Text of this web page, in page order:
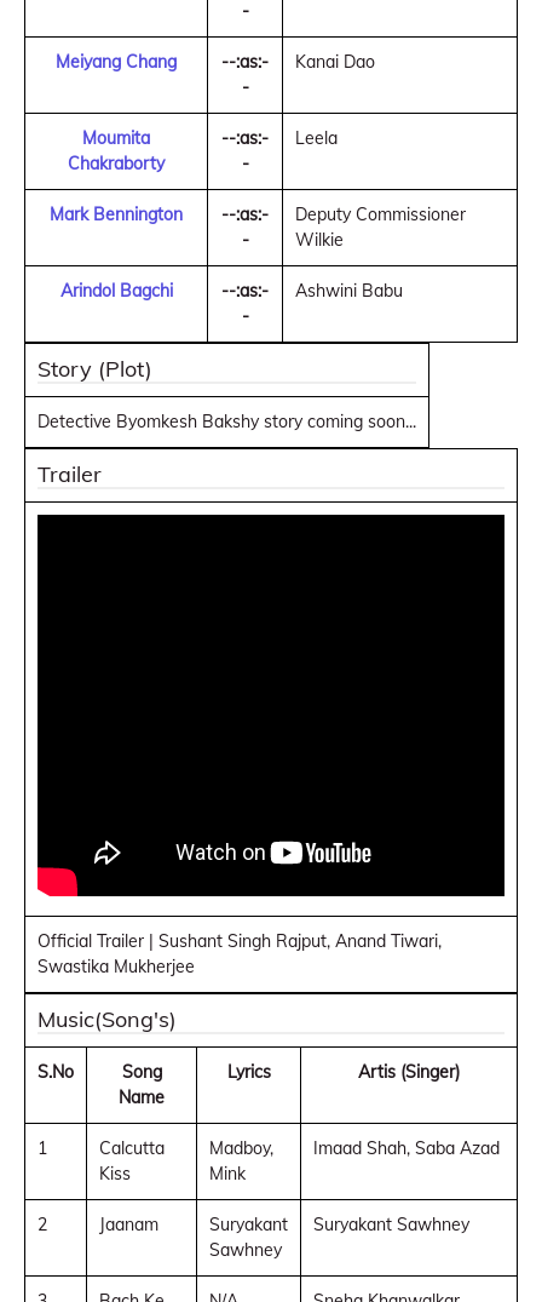
-
Meiyang Chang
--:as:-
-
Kanai Dao
Moumita
Chakraborty
--:as:-
-
Leela
Mark Bennington
--:as:-
-
Deputy Commissioner
Wilkie
Arindol Bagchi
--:as:-
-
Ashwini Babu
Story (Plot)
Detective Byomkesh Bakshy story coming soon...
Trailer
Official Trailer | Sushant Singh Rajput, Anand Tiwari,
Swastika Mukherjee
Music(Song's)
S.No
Song
Name
Lyrics Artis (Singer)
1
Calcutta
Kiss
Madboy,
Mink
Imaad Shah, Saba Azad
2 Jaanam
Suryakant
Sawhney
Suryakant Sawhney